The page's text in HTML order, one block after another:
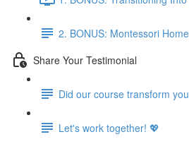
2. BONUS: Montessori
Share Your Testimonial
Did our course transform
Let's work together! 💖